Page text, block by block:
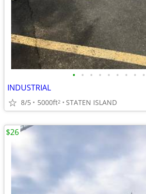
• • • • • • • • •
INDUSTRIAL
8/5 5000ft2 STATEN ISLAND
$26